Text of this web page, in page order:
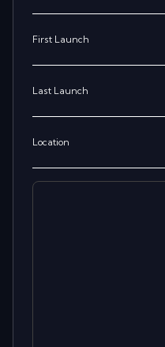
First Launch
Last Launch
Location